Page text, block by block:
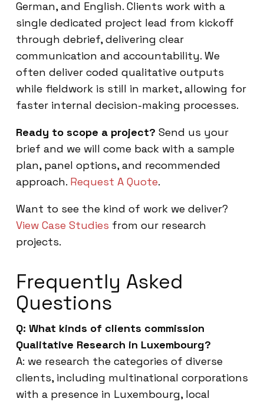
German, and English. Clients work with a
single dedicated project lead from kickoff
through debrief, delivering clear
communication and accountability. We
often deliver coded qualitative outputs
while fieldwork is still in market, allowing for
faster internal decision-making processes.
Ready to scope a project? Send us your
brief and we will come back with a sample
plan, panel options, and recommended
approach. Request A Quote.
Want to see the kind of work we deliver?
View Case Studies from our research
projects.
Frequently Asked
Questions
Q: What kinds of clients commission
Qualitative Research in Luxembourg?
A: we research the categories of diverse
clients, including multinational corporations
with a presence in Luxembourg, local